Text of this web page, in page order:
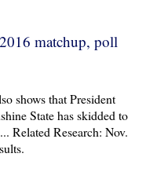
matchup, poll
shows that President
State has skidded to
Related Research: Nov.